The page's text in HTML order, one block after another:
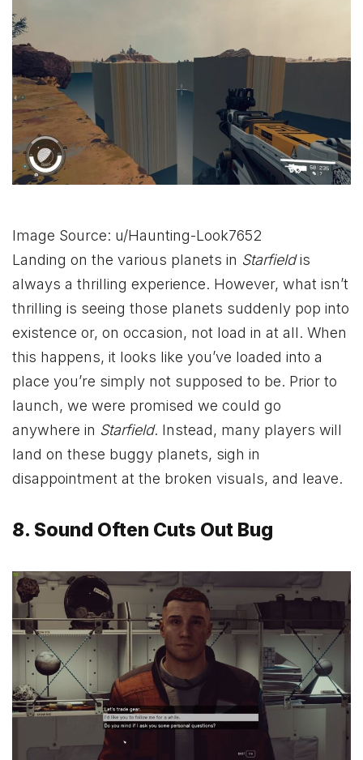
Image Source: u/Haunting-Look7652
Landing on the various planets in Starfieldis
always a thrilling experience. However, what isn’t
thrilling is seeing those planets suddenly pop into
existence or, on occasion, not load in at all. When
this happens, it looks like you’ve loaded into a
place you’re simply not supposed to be. Prior to
launch, we were promised we could go
anywhere in Starfield. Instead, many players will
land on these buggy planets, sigh in
disappointment at the broken visuals, and leave.
8. Sound Often Cuts Out Bug